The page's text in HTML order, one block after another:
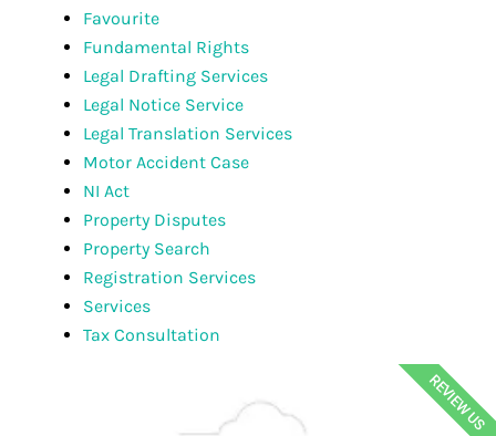
Favourite
Fundamental Rights
Legal Drafting Services
Legal Notice Service
Legal Translation Services
Motor Accident Case
NI Act
Property Disputes
Property Search
Registration Services
Services
Tax Consultation
REVIEW US